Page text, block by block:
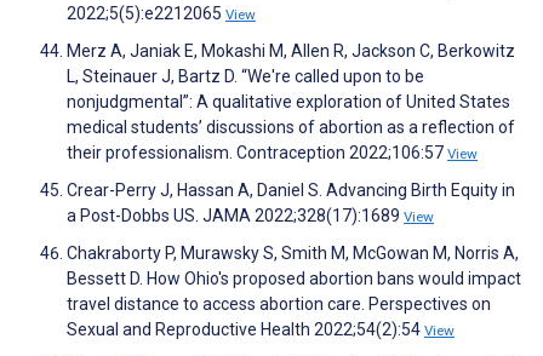
2022;5(5):e2212065 View
Merz A, Janiak E, Mokashi M, Allen R, Jackson C, Berkowitz
L, Steinauer J, Bartz D. “We're called upon to be
nonjudgmental”: A qualitative exploration of United States
medical students’ discussions of abortion as a reflection of
their professionalism. Contraception 2022;106:57 View
Crear-Perry J, Hassan A, Daniel S. Advancing Birth Equity in
a Post-Dobbs US. JAMA 2022;328(17):1689 View
Chakraborty P, Murawsky S, Smith M, McGowan M, Norris A,
Bessett D. How Ohio's proposed abortion bans would impact
travel distance to access abortion care. Perspectives on
Sexual and Reproductive Health 2022;54(2):54 View